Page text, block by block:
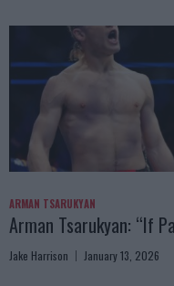
ARMAN TSARUKYAN
Arman Tsarukyan: “If
Jake Harrison January 13, 2026